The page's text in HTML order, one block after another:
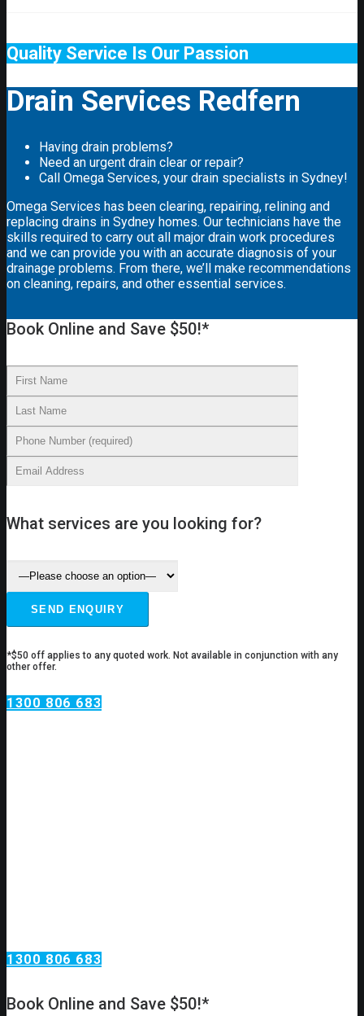
Quality Service Is Our Passion
Drain Services Redfern
Having drain problems?
Need an urgent drain clear or repair?
Call Omega Services, your drain specialists in Sydney!
Omega Services has been clearing, repairing, relining and
replacing drains in Sydney homes. Our technicians have the
skills required to carry out all major drain work procedures
and we can provide you with an accurate diagnosis of your
drainage problems. From there, we’ll make recommendations
on cleaning, repairs, and other essential services.
Book Online and Save $50!*
What services are you looking for?
*$50 off applies to any quoted work. Not available in conjunction with any
other offer.
1300 806 683
1300 806 683
Book Online and Save $50!*